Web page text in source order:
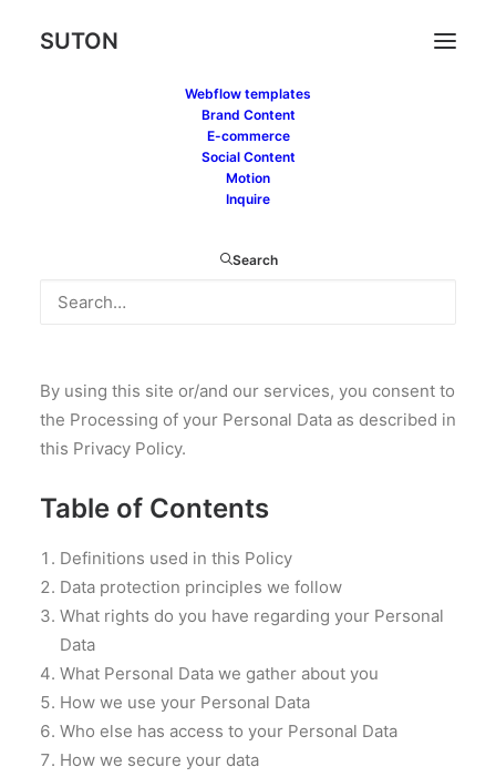
SUTON
Webflow templates
Brand Content
E-commerce
Social Content
Motion
Inquire
Search
Privacy Policy is committed to safeguarding your
problems regarding the use of your Personal Data
By using this site or/and our services, you consent to
the Processing of your Personal Data as described in
this Privacy Policy.
Table of Contents
Definitions used in this Policy
Data protection principles we follow
What rights do you have regarding your Personal
Data
What Personal Data we gather about you
How we use your Personal Data
Who else has access to your Personal Data
How we secure your data